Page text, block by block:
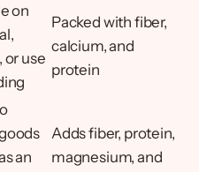
on
or use
Packed with fiber,
calcium, and
protein
an
Adds fiber, protein,
magnesium, and